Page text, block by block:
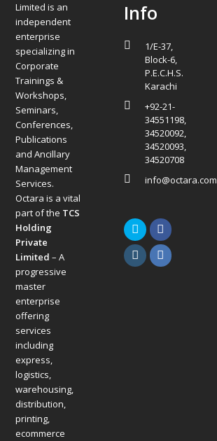
Limited is an
independent
enterprise
specializing in
Corporate
Trainings &
Workshops,
Seminars,
Conferences,
Publications
and Ancillary
Management
Services.
Octara is a vital
part of the TCS
Holding
Private
Limited – A
progressive
master
enterprise
offering
services
including
express,
logistics,
warehousing,
distribution,
printing,
ecommerce
Info
1/E-37,
Block-6,
P.E.C.H.S.
Karachi
+92-21-
34551198,
34520092,
34520093,
34520708
info@octara.com
TwitterFacebook
InstagramLinkedIn